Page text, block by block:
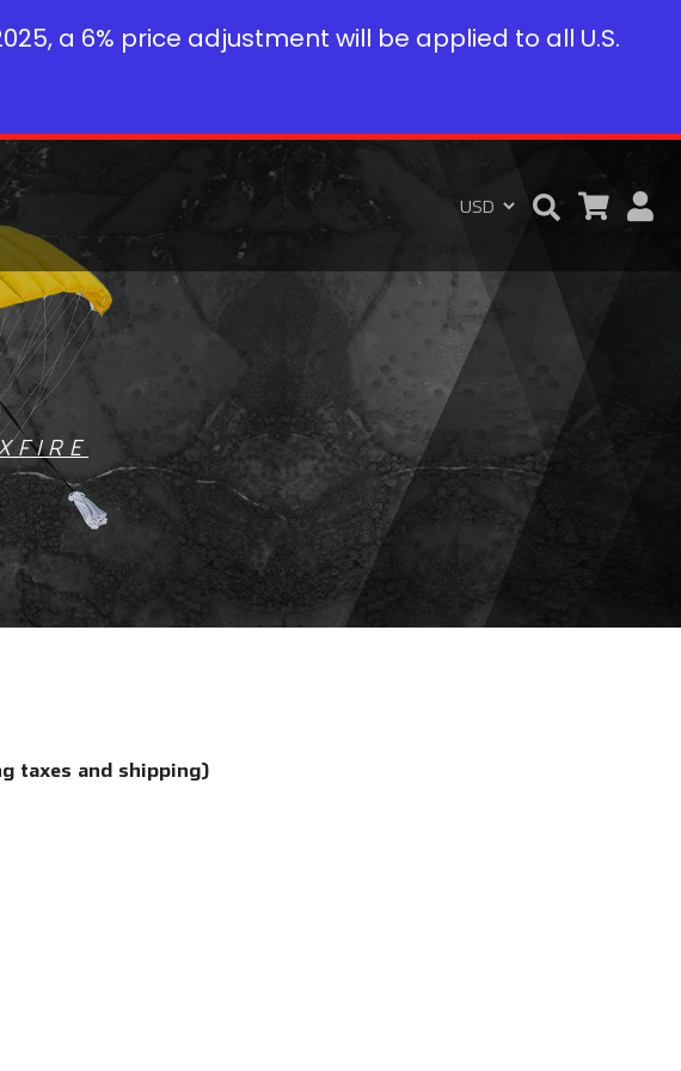
taxes and shipping)
a 6% price adjustment will be applied to all U.S.